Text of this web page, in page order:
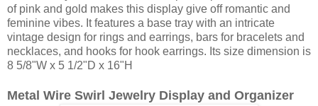
of pink and gold makes this display give off romantic and
feminine vibes. It features a base tray with an intricate
vintage design for rings and earrings, bars for bracelets and
necklaces, and hooks for hook earrings. Its size dimension is
8 5/8"W x 5 1/2"D x 16"H
Metal Wire Swirl Jewelry Display and Organizer